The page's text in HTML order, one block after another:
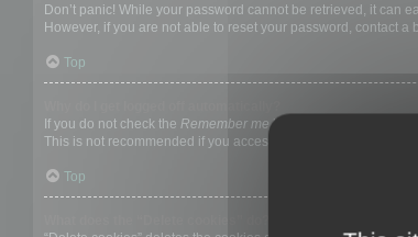
Don’t panic! While your password cannot be retrieved, it can
However, if you are not able to reset your password, contact a
Top
If you do not check the Remember mebox when you login, the
This is not recommended if you access the board from a
Top